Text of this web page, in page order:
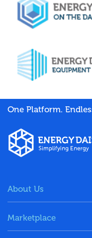
One Platform.
About Us
Marketplace